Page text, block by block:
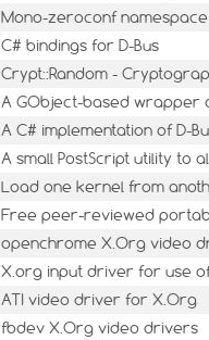
Mono-zeroconf namespace
C# bindings for D-Bus
Crypt::Random -
A GObject-based wrapper
A C# implementation of D-
A small PostScript utility to
Load one kernel from
Free peer-reviewed
openchrome X.Org video
X.org input driver for use
ATI video driver for X.Org
fbdev X.Org video drivers